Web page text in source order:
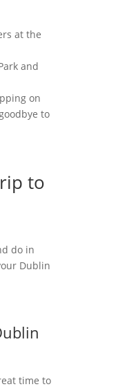
at the
and
on
to
to
do in
Dublin
time to